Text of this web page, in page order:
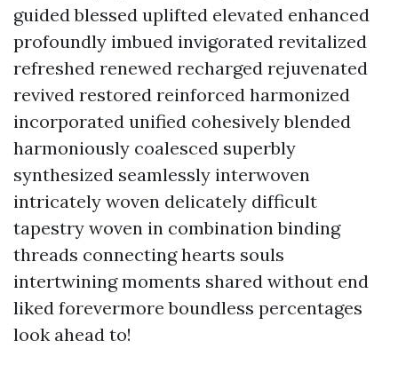
guided blessed uplifted elevated enhanced
profoundly imbued invigorated revitalized
refreshed renewed recharged rejuvenated
revived restored reinforced harmonized
incorporated unified cohesively blended
harmoniously coalesced superbly
synthesized seamlessly interwoven
intricately woven delicately difficult
tapestry woven in combination binding
threads connecting hearts souls
intertwining moments shared without end
liked forevermore boundless percentages
look ahead to!